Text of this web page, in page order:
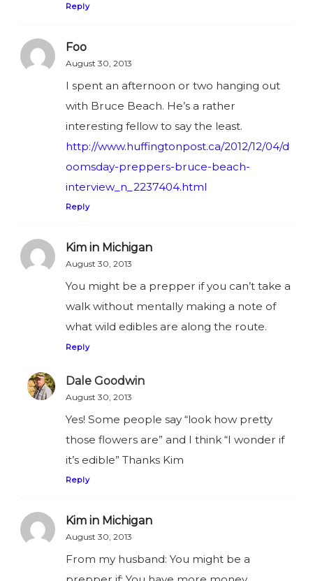
Reply
Foo
August 30, 2013
I spent an afternoon or two hanging out
with Bruce Beach. He’s a rather
interesting fellow to say the least.
http://www.huffingtonpost.ca/2012/12/04/d
oomsday-preppers-bruce-beach-
interview_n_2237404.html
Reply
Kim in Michigan
August 30, 2013
You might be a prepper if you can’t take a
walk without mentally making a note of
what wild edibles are along the route.
Reply
Dale Goodwin
August 30, 2013
Yes! Some people say “look how pretty
those flowers are” and I think “I wonder if
it’s edible” Thanks Kim
Reply
Kim in Michigan
August 30, 2013
From my husband: You might be a